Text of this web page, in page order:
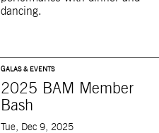
dancing.
GALAS & EVENTS
2025 BAM Member
Bash
Tue, Dec 9, 2025